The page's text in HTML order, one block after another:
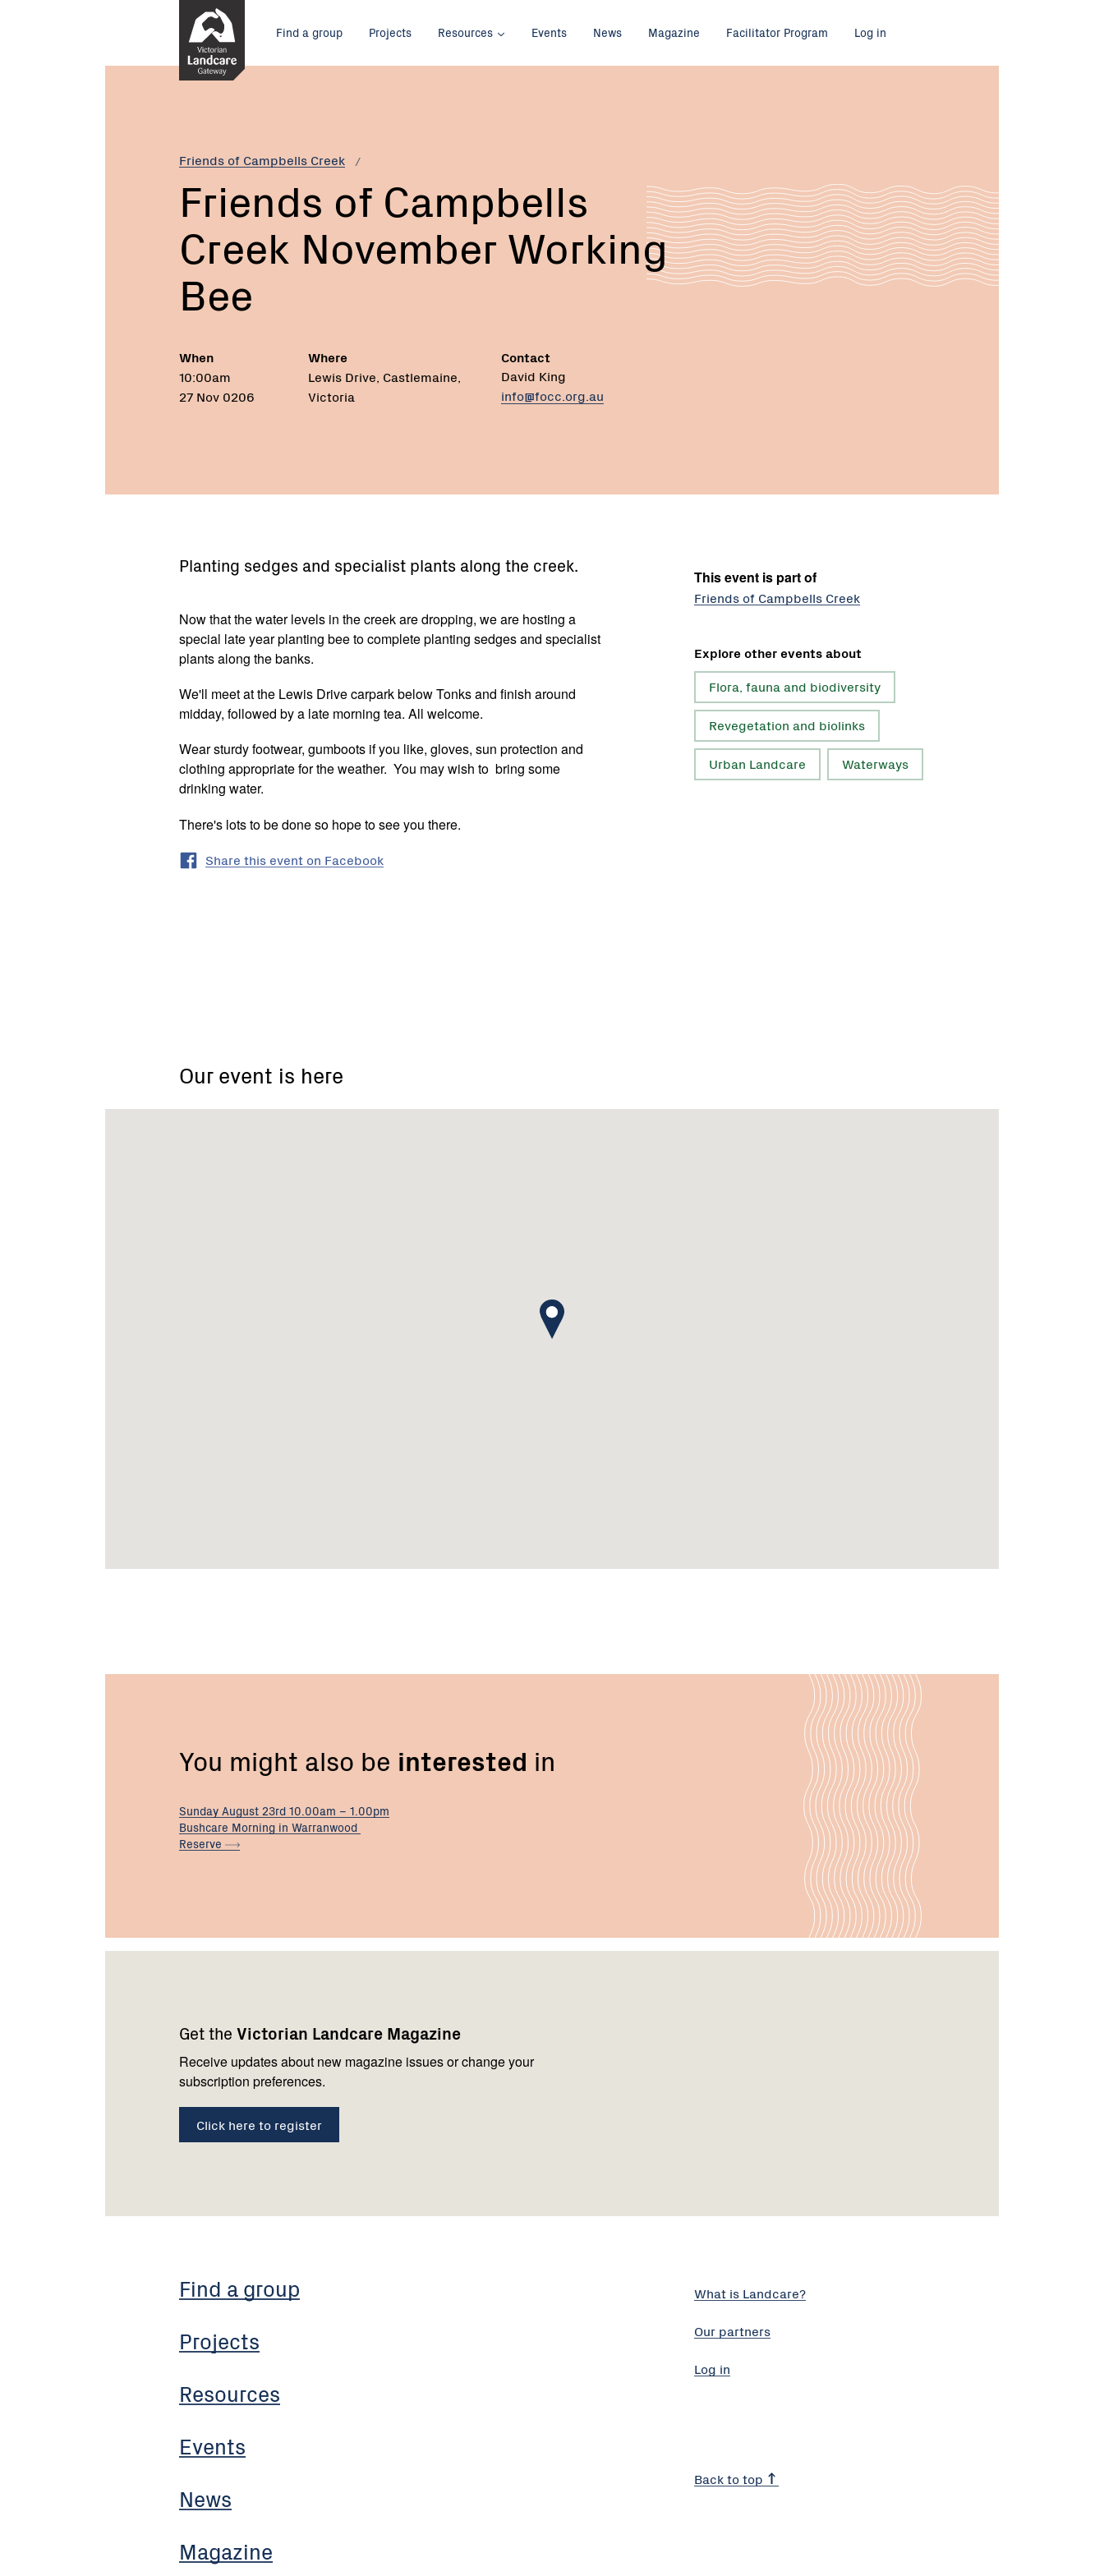
Main
menu
Find a group Projects Resources Events News Magazine Facilitator Program Log in
Friends of Campbells Creek
Current:
Friends
Working
Bee
Friends of Campbells
Creek November Working
Bee
When
10:00am
27 Nov 0206
Where
Lewis Drive, Castlemaine,
Victoria
Contact
David King
Email:
info@focc.org.au
This event is part of
Friends of Campbells Creek
Explore other events about
Flora, fauna and biodiversity
Revegetation and biolinks
Urban Landcare Waterways
Planting sedges and specialist plants along the creek.
Now that the water levels in the creek are dropping, we are hosting a
special late year planting bee to complete planting sedges and specialist
plants along the banks.
We'll meet at the Lewis Drive carpark below Tonks and finish around
midday, followed by a late morning tea. All welcome.
Wear sturdy footwear, gumboots if you like, gloves, sun protection and
clothing appropriate for the weather. You may wish to bring some
drinking water.
There's lots to be done so hope to see you there.
Share this event on Facebook
Our event is here
You might also be interested in
Sunday August 23rd 10.00am – 1.00pm
Bushcare Morning in Warranwood
Reserve
Get the Victorian Landcare Magazine
Receive updates about new magazine issues or change your
subscription preferences.
Click here to register
Find a group
Projects
Resources
Events
News
Magazine
us
What is Landcare?
Our partners
Log in
Back to top